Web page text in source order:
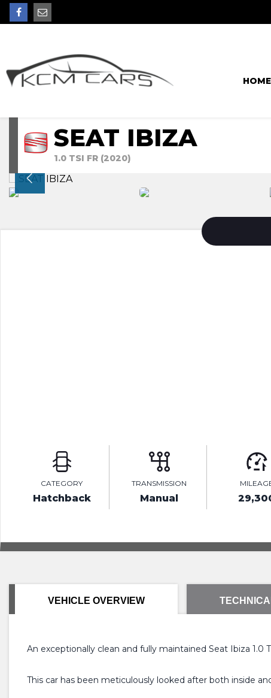
HOME
SEAT IBIZA
1.0 TSI FR (2020)
CATEGORY
Hatchback
TRANSMISSION
Manual
VEHICLE OVERVIEW
An exceptionally clean and fully maintained Seat Ibiza 1.0
This car has been meticulously looked after both inside